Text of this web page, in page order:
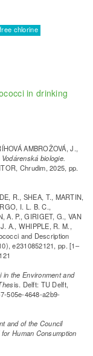
chlorine
in drinking
AMBROŽOVÁ, J.,
biologie.
Chrudim, 2025, pp.
R., SHEA, T., MARTIN,
I. L. B. C.,
A. P., GIRIGET, G., VAN
A., WHIPPLE, R. M.,
and Description
e2310852121, pp. [1–
the Environment and
is. Delft: TU Delft,
505e-4648-a2b9-
and of the Council
Human Consumption